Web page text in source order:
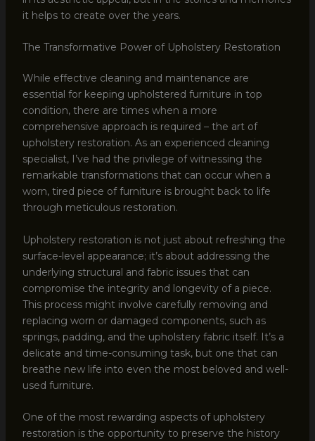
it helps to create over the years.
The Transformative Power of Upholstery Restoration
While effective cleaning and maintenance are
essential for keeping upholstered furniture in top
condition, there are times when a more
comprehensive approach is required – the art of
upholstery restoration. As an experienced cleaning
specialist, I’ve had the privilege of witnessing the
remarkable transformations that can occur when a
worn, tired piece of furniture is brought back to life
through meticulous restoration.
Upholstery restoration is not just about refreshing the
surface-level appearance; it’s about addressing the
underlying structural and fabric issues that can
compromise the integrity and longevity of a piece.
This process might involve carefully removing and
replacing worn or damaged components, such as
springs, padding, and the upholstery fabric itself. It’s a
delicate and time-consuming task, but one that can
breathe new life into even the most beloved and well-
used furniture.
One of the most rewarding aspects of upholstery
restoration is the opportunity to preserve the history